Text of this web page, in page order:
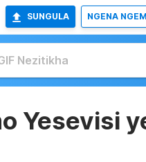
SUNGULA NGENA
Yesevisi